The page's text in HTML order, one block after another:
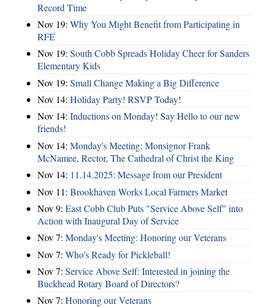
Record Time
Nov 19: Why You Might Benefit from Participating in
RFE
Nov 19: South Cobb Spreads Holiday Cheer for Sanders
Elementary Kids
Nov 19: Small Change Making a Big Difference
Nov 14: Holiday Party! RSVP Today!
Nov 14: Inductions on Monday! Say Hello to our new
friends!
Nov 14: Monday's Meeting: Monsignor Frank
McNamee, Rector, The Cathedral of Christ the King
Nov 14: 11.14.2025: Message from our President
Nov 11: Brookhaven Works Local Farmers Market
Nov 9: East Cobb Club Puts "Service Above Self" into
Action with Inaugural Day of Service
Nov 7: Monday's Meeting: Honoring our Veterans
Nov 7: Who's Ready for Pickleball!
Nov 7: Service Above Self: Interested in joining the
Buckhead Rotary Board of Directors?
Nov 7: Honoring our Veterans